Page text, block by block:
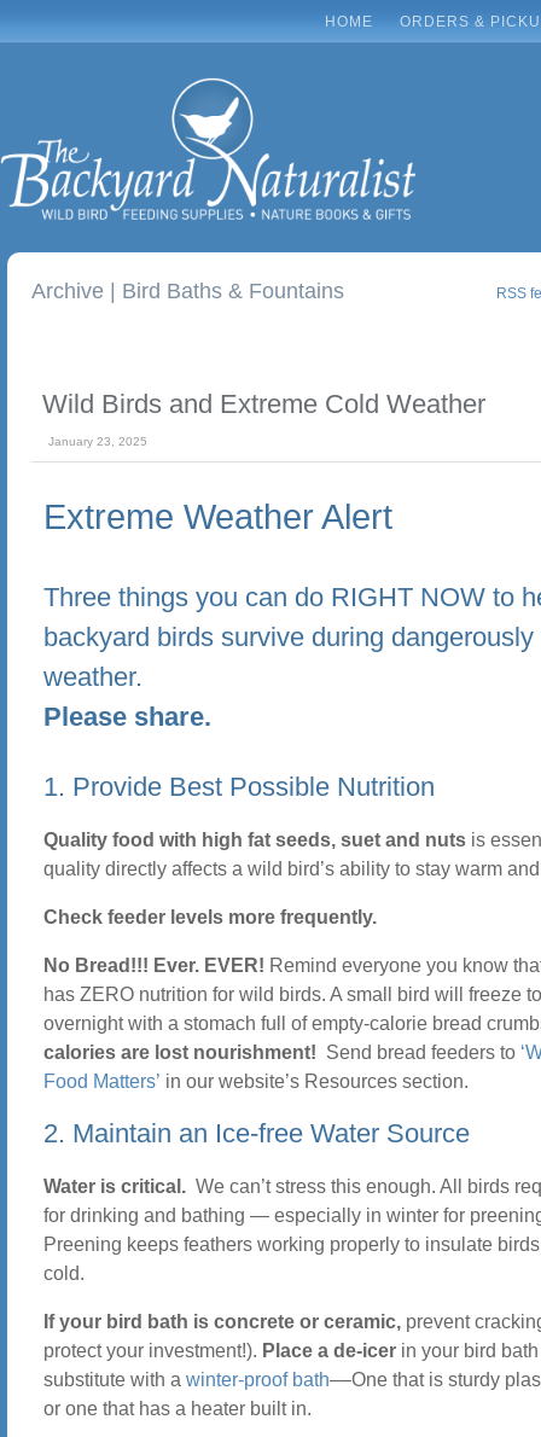
HOME ORDERS &
Archive | Bird Baths & Fountains RSS
Wild Birds and Extreme Cold Weather
January 23, 2025
Extreme Weather Alert
Three things you can do RIGHT NOW to
backyard birds survive during dangerously
weather.
Please share.
1. Provide Best Possible Nutrition
Quality food with high fat seeds, suet and nuts is
quality directly affects a wild bird’s ability to stay warm
Check feeder levels more frequently.
No Bread!!! Ever. EVER! Remind everyone you know
has ZERO nutrition for wild birds. A small bird will freeze
overnight with a stomach full of empty-calorie bread
calories are lost nourishment! Send bread feeders to
Food Matters’ in our website’s Resources section.
2. Maintain an Ice-free Water Source
Water is critical. We can’t stress this enough. All birds
for drinking and bathing — especially in winter for
Preening keeps feathers working properly to insulate
cold.
If your bird bath is concrete or ceramic, prevent
protect your investment!). Place a de-icer in your bird
substitute with a winter-proof bath––One that is sturdy
or one that has a heater built in.